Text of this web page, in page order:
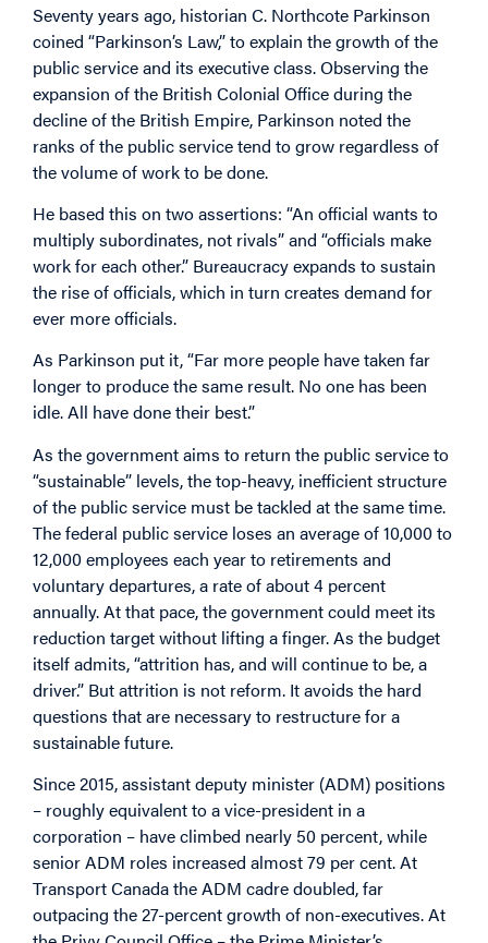
Seventy years ago, historian C. Northcote Parkinson
coined “Parkinson’s Law,” to explain the growth of the
public service and its executive class. Observing the
expansion of the British Colonial Office during the
decline of the British Empire, Parkinson noted the
ranks of the public service tend to grow regardless of
the volume of work to be done.
He based this on two assertions: “An official wants to
multiply subordinates, not rivals” and “officials make
work for each other.” Bureaucracy expands to sustain
the rise of officials, which in turn creates demand for
ever more officials.
As Parkinson put it, “Far more people have taken far
longer to produce the same result. No one has been
idle. All have done their best.”
As the government aims to return the public service to
“sustainable” levels, the top-heavy, inefficient structure
of the public service must be tackled at the same time.
The federal public service loses an average of 10,000 to
12,000 employees each year to retirements and
voluntary departures, a rate of about 4 percent
annually. At that pace, the government could meet its
reduction target without lifting a finger. As the budget
itself admits, “attrition has, and will continue to be, a
driver.” But attrition is not reform. It avoids the hard
questions that are necessary to restructure for a
sustainable future.
Since 2015, assistant deputy minister (ADM) positions
– roughly equivalent to a vice-president in a
corporation – have climbed nearly 50 percent, while
senior ADM roles increased almost 79 per cent. At
Transport Canada the ADM cadre doubled, far
outpacing the 27-percent growth of non-executives. At